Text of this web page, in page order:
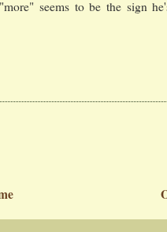
seems to be the sign